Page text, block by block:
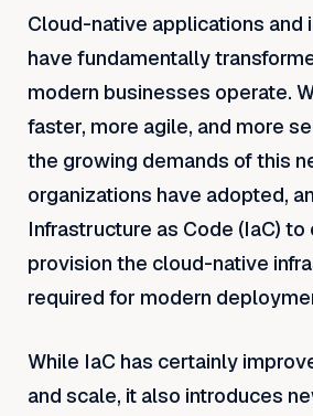
Cloud-native applications and
have fundamentally
modern businesses operate.
faster, more agile, and more
the growing demands of this
organizations have adopted,
Infrastructure as Code (IaC)
provision the cloud-native
required for modern
While IaC has certainly
and scale, it also introduces